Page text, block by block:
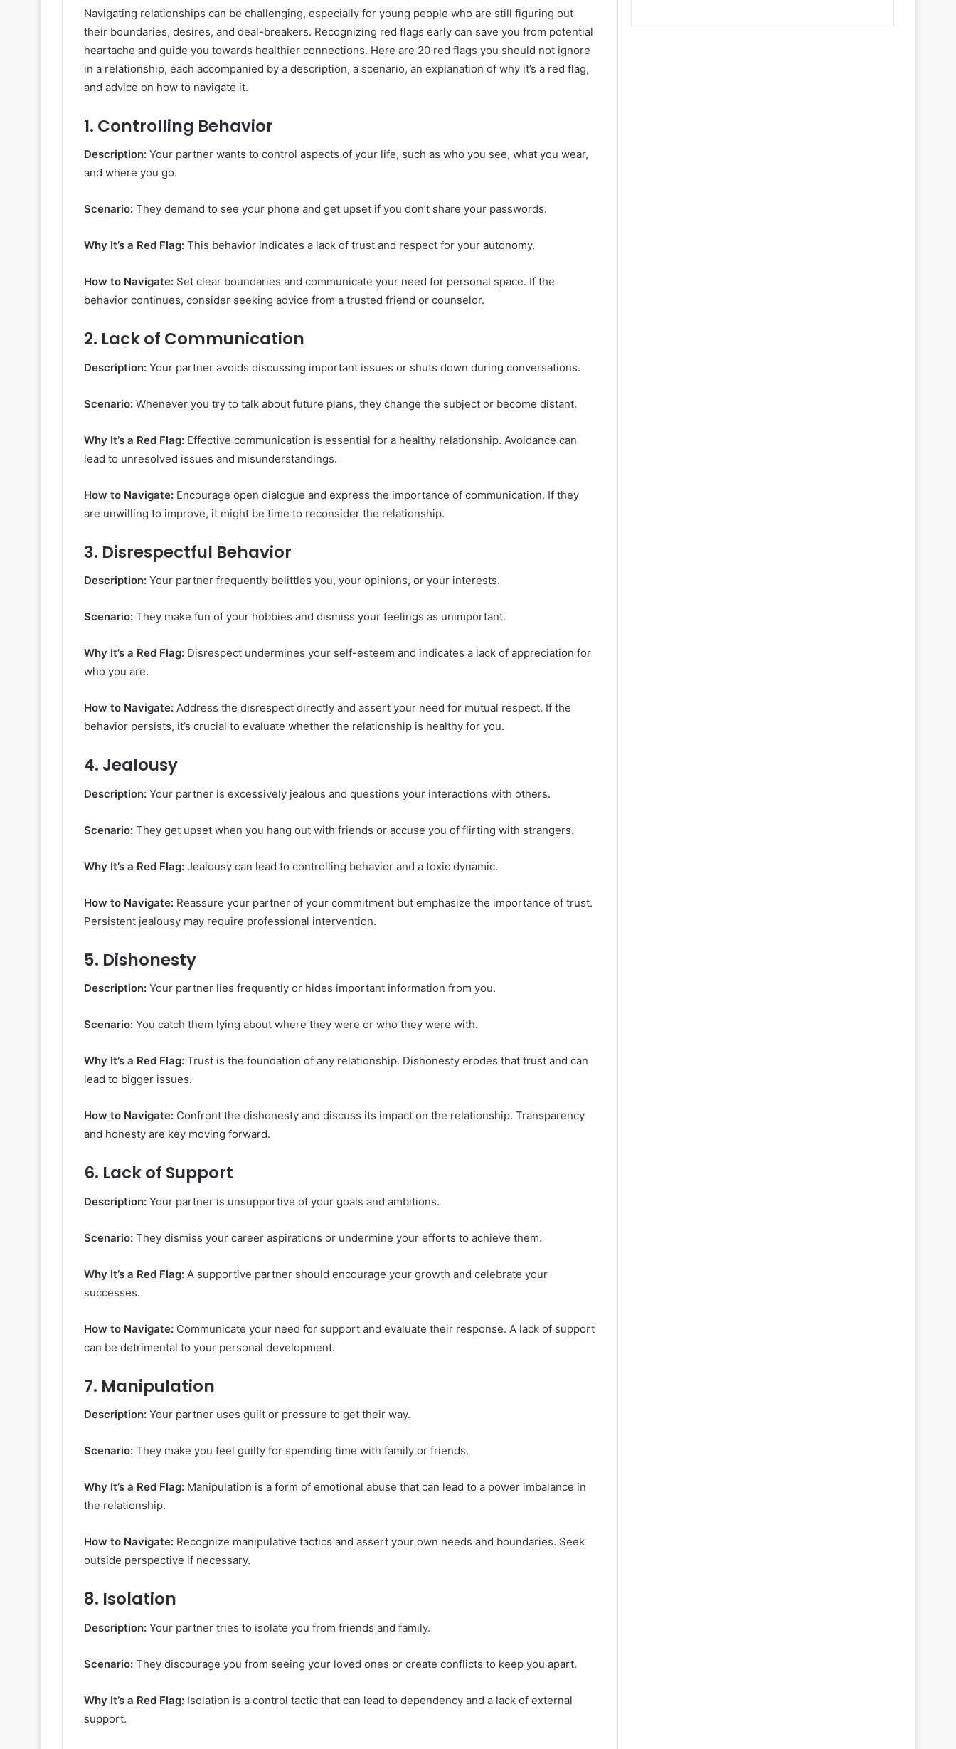
Navigating relationships can be challenging, especially for young people who are still figuring out
their boundaries, desires, and deal-breakers. Recognizing red flags early can save you from potential
heartache and guide you towards healthier connections. Here are 20 red flags you should not ignore
in a relationship, each accompanied by a description, a scenario, an explanation of why it’s a red flag,
and advice on how to navigate it.
1. Controlling Behavior
Description: Your partner wants to control aspects of your life, such as who you see, what you wear,
and where you go.
Scenario: They demand to see your phone and get upset if you don’t share your passwords.
Why It’s a Red Flag: This behavior indicates a lack of trust and respect for your autonomy.
How to Navigate: Set clear boundaries and communicate your need for personal space. If the
behavior continues, consider seeking advice from a trusted friend or counselor.
2. Lack of Communication
Description: Your partner avoids discussing important issues or shuts down during conversations.
Scenario: Whenever you try to talk about future plans, they change the subject or become distant.
Why It’s a Red Flag: Effective communication is essential for a healthy relationship. Avoidance can
lead to unresolved issues and misunderstandings.
How to Navigate: Encourage open dialogue and express the importance of communication. If they
are unwilling to improve, it might be time to reconsider the relationship.
3. Disrespectful Behavior
Description: Your partner frequently belittles you, your opinions, or your interests.
Scenario: They make fun of your hobbies and dismiss your feelings as unimportant.
Why It’s a Red Flag: Disrespect undermines your self-esteem and indicates a lack of appreciation for
who you are.
How to Navigate: Address the disrespect directly and assert your need for mutual respect. If the
behavior persists, it’s crucial to evaluate whether the relationship is healthy for you.
4. Jealousy
Description: Your partner is excessively jealous and questions your interactions with others.
Scenario: They get upset when you hang out with friends or accuse you of flirting with strangers.
Why It’s a Red Flag: Jealousy can lead to controlling behavior and a toxic dynamic.
How to Navigate: Reassure your partner of your commitment but emphasize the importance of trust.
Persistent jealousy may require professional intervention.
5. Dishonesty
Description: Your partner lies frequently or hides important information from you.
Scenario: You catch them lying about where they were or who they were with.
Why It’s a Red Flag: Trust is the foundation of any relationship. Dishonesty erodes that trust and can
lead to bigger issues.
How to Navigate: Confront the dishonesty and discuss its impact on the relationship. Transparency
and honesty are key moving forward.
6. Lack of Support
Description: Your partner is unsupportive of your goals and ambitions.
Scenario: They dismiss your career aspirations or undermine your efforts to achieve them.
Why It’s a Red Flag: A supportive partner should encourage your growth and celebrate your
successes.
How to Navigate: Communicate your need for support and evaluate their response. A lack of support
can be detrimental to your personal development.
7. Manipulation
Description: Your partner uses guilt or pressure to get their way.
Scenario: They make you feel guilty for spending time with family or friends.
Why It’s a Red Flag: Manipulation is a form of emotional abuse that can lead to a power imbalance in
the relationship.
How to Navigate: Recognize manipulative tactics and assert your own needs and boundaries. Seek
outside perspective if necessary.
8. Isolation
Description: Your partner tries to isolate you from friends and family.
Scenario: They discourage you from seeing your loved ones or create conflicts to keep you apart.
Why It’s a Red Flag: Isolation is a control tactic that can lead to dependency and a lack of external
support.